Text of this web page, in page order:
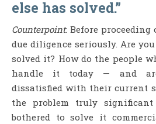
else has solved.”
Counterpoint: Before
due diligence seriously. Are
solved it? How do the people
handle it today — and
dissatisfied with their current
the problem truly
bothered to solve it